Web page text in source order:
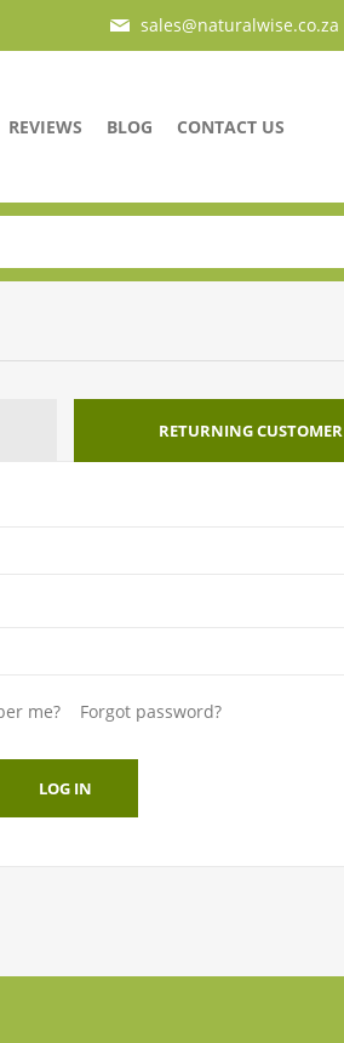
sales@naturalwise.co.za
REVIEWS BLOG CONTACT US
RETURNING CUSTOMER
me? Forgot password?
LOG IN